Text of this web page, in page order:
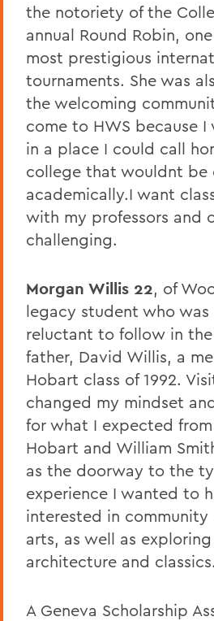
the notoriety of the
annual Round Robin,
most prestigious
tournaments. She was
the welcoming
come to HWS because
in a place I could call
college that wouldnt be
academically.I want
with my professors and
challenging.
Morgan Willis 22, of
legacy student who
reluctant to follow in
father, David Willis, a
Hobart class of 1992.
changed my mindset
for what I expected
Hobart and William
as the doorway to the
experience I wanted to
interested in community
arts, as well as
architecture and classics.
A Geneva Scholarship